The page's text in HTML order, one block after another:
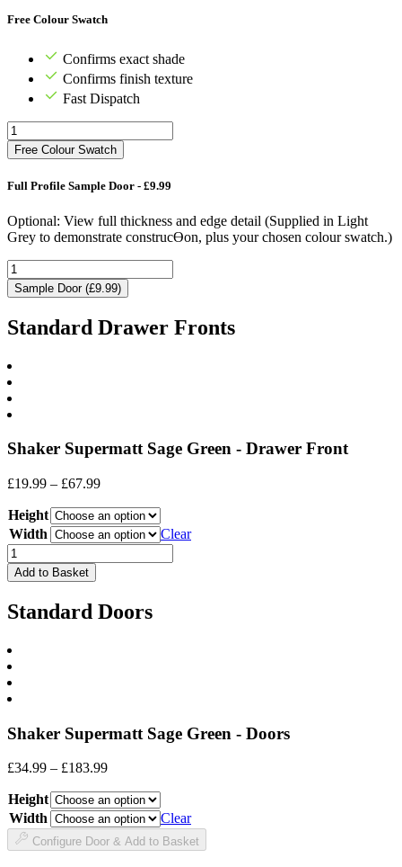
Free Colour Swatch
Confirms exact shade
Confirms finish texture
Fast Dispatch
Free Colour Swatch
Full Profile Sample Door - £9.99
Optional: View full thickness and edge detail (Supplied in Light
Grey to demonstrate construcƟon, plus your chosen colour swatch.)
Sample Door (£9.99)
Standard Drawer Fronts
Shaker Supermatt Sage Green - Drawer Front
£19.99 – £67.99Price
£19.99
through
£67.99
Height
Width
Clear
Drawer
Front
quantity
Add to Basket
Standard Doors
Shaker Supermatt Sage Green - Doors
£34.99 – £183.99Price
£34.99
through
£183.99
Height
Width
Clear
Configure Door & Add to Basket